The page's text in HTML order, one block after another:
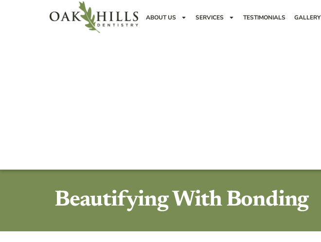
ABOUT US SERVICES TESTIMONIALS GALLERY
Beautifying With Bonding